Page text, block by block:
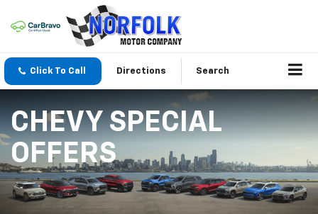
Click To Call Directions Search
CHEVY SPECIAL
OFFERS